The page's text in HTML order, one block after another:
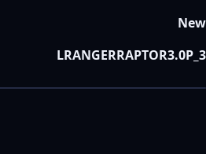
New
LRANGERRAPTOR3.0P_3